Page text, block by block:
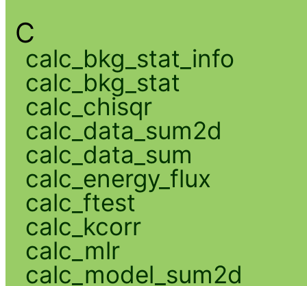
C
calc_bkg_stat_info
calc_bkg_stat
calc_chisqr
calc_data_sum2d
calc_data_sum
calc_energy_flux
calc_ftest
calc_kcorr
calc_mlr
calc_model_sum2d